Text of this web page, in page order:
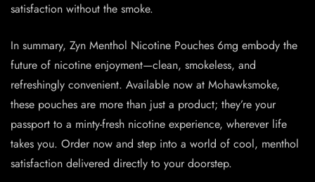
satisfaction without the smoke.
In summary, Zyn Menthol Nicotine Pouches 6mg embody the
future of nicotine enjoyment—clean, smokeless, and
refreshingly convenient. Available now at Mohawksmoke,
these pouches are more than just a product; they’re your
passport to a minty-fresh nicotine experience, wherever life
takes you. Order now and step into a world of cool, menthol
satisfaction delivered directly to your doorstep.